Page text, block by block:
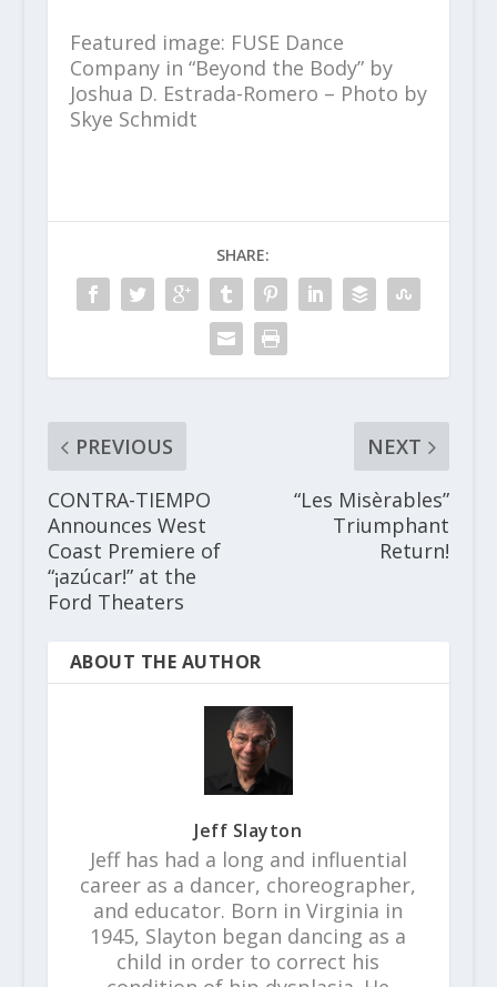
Featured image: FUSE Dance
Company in “Beyond the Body” by
Joshua D. Estrada-Romero – Photo by
Skye Schmidt
SHARE:
PREVIOUS
CONTRA-TIEMPO
Announces West
Coast Premiere of
“¡azúcar!” at the
Ford Theaters
NEXT
“Les Misèrables”
Triumphant
Return!
ABOUT THE AUTHOR
Jeff Slayton
Jeff has had a long and influential
career as a dancer, choreographer,
and educator. Born in Virginia in
1945, Slayton began dancing as a
child in order to correct his